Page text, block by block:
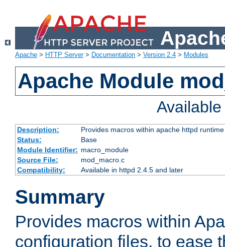
Apache > HTTP Server> Documentation > Version 2.4 > Modules
Apache Module
Description:
Provides macros within apache httpd
Status:
Base
Module Identifier: macro_module
Source File:
mod_macro.c
Compatibility:
Available in httpd 2.4.5 and later
Summary
Provides macros within
configuration files, to ease